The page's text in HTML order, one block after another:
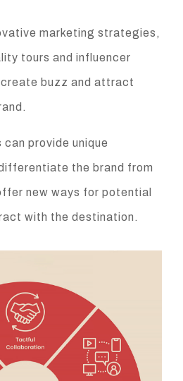
marketing strategies,
tours and influencer
buzz and attract
provide unique
the brand from
new ways for potential
with the destination.